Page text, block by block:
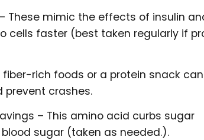
These mimic the effects of insulin
cells faster (best taken regularly if
fiber-rich foods or a protein snack can
prevent crashes.
– This amino acid curbs sugar
sugar (taken as needed.).